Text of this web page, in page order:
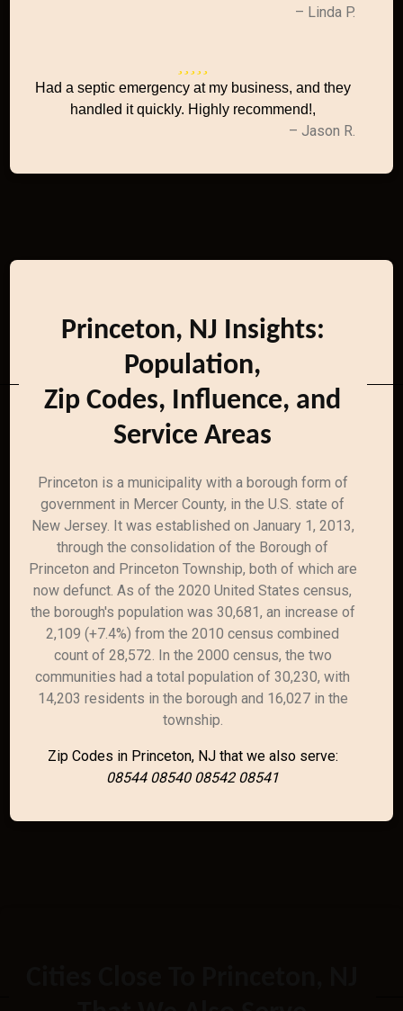
– Linda P.
Had a septic emergency at my business, and they
handled it quickly. Highly recommend!,
– Jason R.
Princeton, NJ Insights:
Population,
Zip Codes, Influence, and
Service Areas
Princeton is a municipality with a borough form of
government in Mercer County, in the U.S. state of
New Jersey. It was established on January 1, 2013,
through the consolidation of the Borough of
Princeton and Princeton Township, both of which are
now defunct. As of the 2020 United States census,
the borough's population was 30,681, an increase of
2,109 (+7.4%) from the 2010 census combined
count of 28,572. In the 2000 census, the two
communities had a total population of 30,230, with
14,203 residents in the borough and 16,027 in the
township.
Zip Codes in Princeton, NJ that we also serve:
08544 08540 08542 08541